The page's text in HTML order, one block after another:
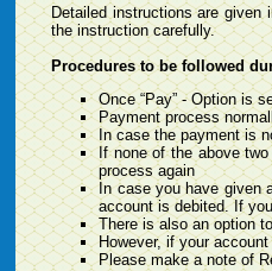
Detailed instructions are given
the instruction carefully.
Procedures to be followed
Once “Pay” - Option is
Payment process
In case the payment is
If none of the above
process again
In case you have given
account is debited. If
There is also an option
However, if your
Please make a note of